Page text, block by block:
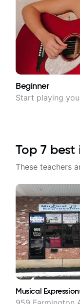
Beginner
Start playing
Top 7 best
These teachers
Musical